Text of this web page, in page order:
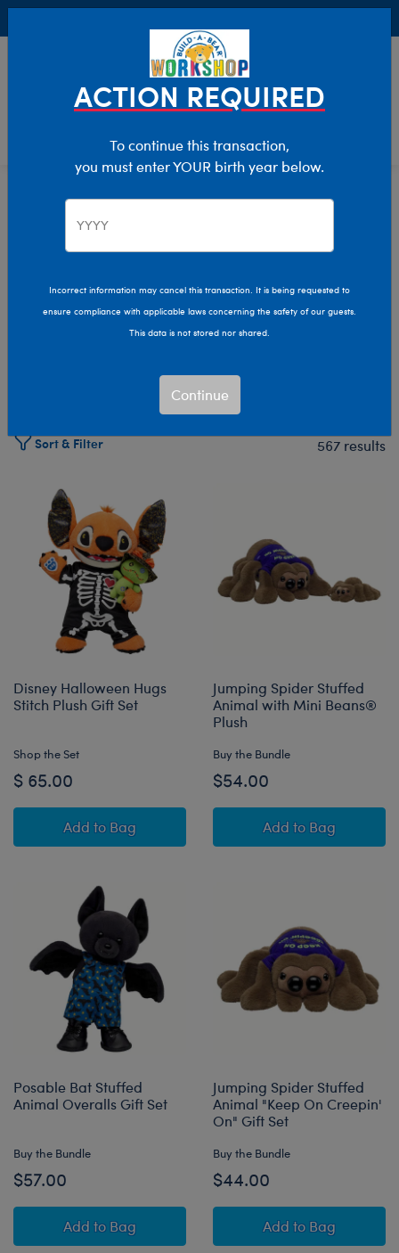
Plush Gifts for
Everyone
Show Available for Free Workshop Pickup
Sort & Filter 567 results
Products
Disney Halloween Hugs
Stitch Plush Gift Set
Shop the Set
$ 65.00
Add Disney Halloween Hugs Stitch Plush Gift Set
to Bag
Jumping Spider Stuffed
Animal with Mini Beans®
Plush
Buy the Bundle
$54.00
Add Jumping
to Bag
Posable Bat Stuffed
Animal Overalls Gift Set
Buy the Bundle
$57.00
Add Posable Bat Stuffed Animal Overalls Gift Set
to Bag
Jumping Spider Stuffed
Animal "Keep On Creepin'
On" Gift Set
Buy the Bundle
$44.00
Add Jumping Spider
to Bag
ACTION REQUIRED
To continue this transaction,
you must enter YOUR birth year below.
Incorrect information may cancel this transaction. It is being requested to
ensure compliance with applicable laws concerning the safety of our guests.
This data is not stored nor shared.
Continue